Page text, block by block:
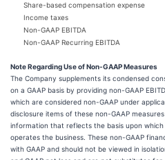
Share-based compensation expense
Income taxes
Non-GAAP EBITDA
Non-GAAP Recurring EBITDA
Note Regarding Use of Non-GAAP Measures
The Company supplements its condensed
on a GAAP basis by providing non-GAAP
which are considered non-GAAP under
disclosure items of these non-GAAP
information that reflects the basis upon
operates the business. These non-GAAP
with GAAP and should not be viewed in